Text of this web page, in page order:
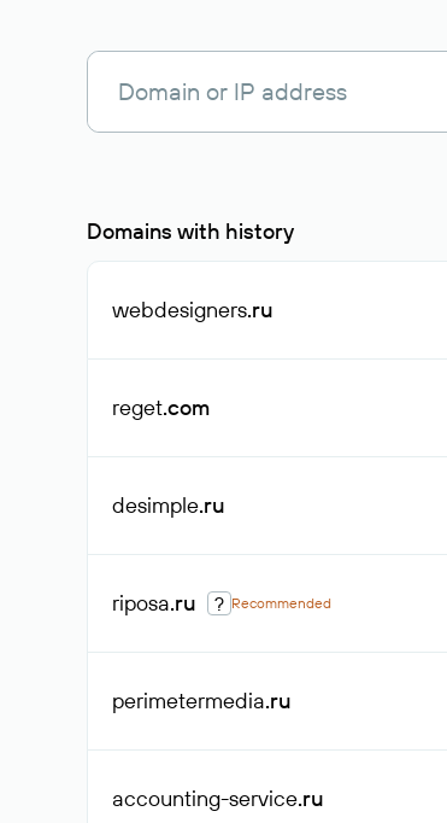
Domains with history
webdesigners.ru
reget.com
desimple.ru
riposa.ru ? Recommended
perimetermedia.ru
accounting-service.ru